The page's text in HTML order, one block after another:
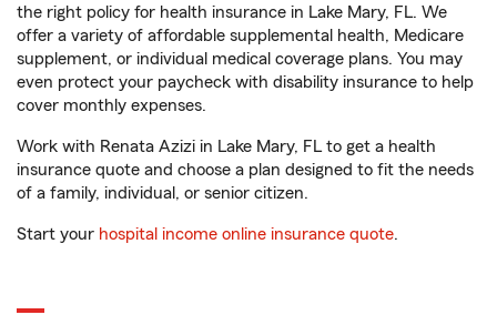
the right policy for health insurance in Lake Mary, FL. We
offer a variety of affordable supplemental health, Medicare
supplement, or individual medical coverage plans. You may
even protect your paycheck with disability insurance to help
cover monthly expenses.
Work with Renata Azizi in Lake Mary, FL to get a health
insurance quote and choose a plan designed to fit the needs
of a family, individual, or senior citizen.
Start your hospital income online insurance quote.